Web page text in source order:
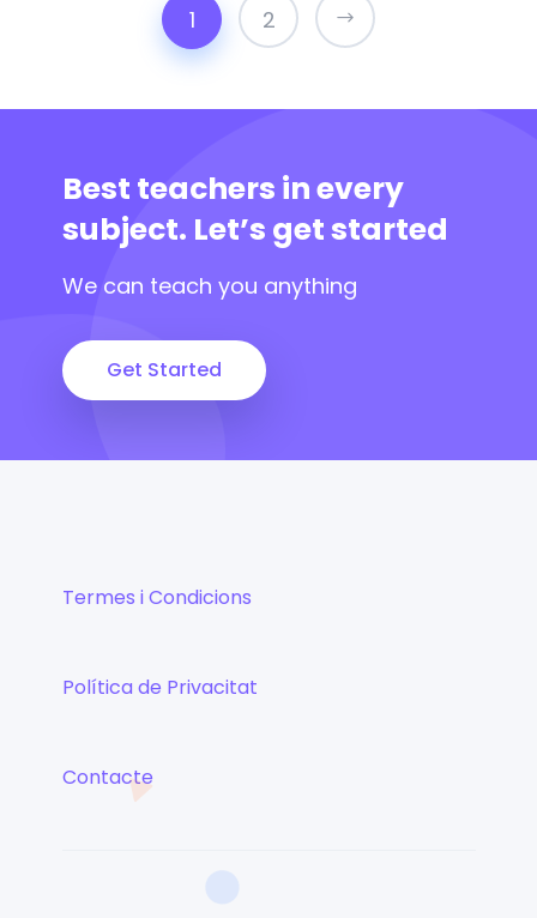
1 2
Best teachers in every
subject. Let’s get started
We can teach you anything
Get Started
Termes i Condicions
Política de Privacitat
Contacte